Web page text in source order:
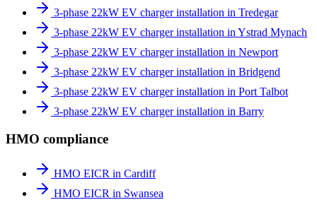
3-phase 22kW EV charger installation in Tredegar
3-phase 22kW EV charger installation in Ystrad Mynach
3-phase 22kW EV charger installation in Newport
3-phase 22kW EV charger installation in Bridgend
3-phase 22kW EV charger installation in Port Talbot
3-phase 22kW EV charger installation in Barry
HMO compliance
HMO EICR in Cardiff
HMO EICR in Swansea